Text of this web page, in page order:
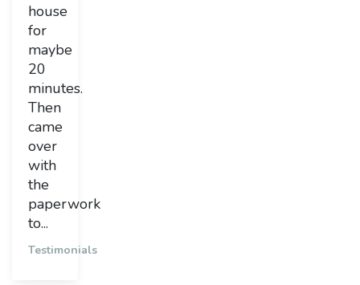
house
for
maybe
20
minutes.
Then
came
over
with
the
paperwork
to...
Testimonials